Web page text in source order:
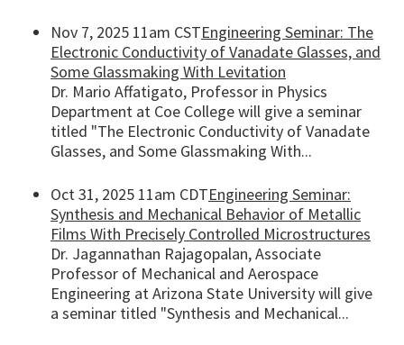
Nov 7, 2025 11am CSTEngineering Seminar: The
Electronic Conductivity of Vanadate Glasses, and
Some Glassmaking With Levitation
Dr. Mario Affatigato, Professor in Physics
Department at Coe College will give a seminar
titled "The Electronic Conductivity of Vanadate
Glasses, and Some Glassmaking With...
Oct 31, 2025 11am CDTEngineering Seminar:
Synthesis and Mechanical Behavior of Metallic
Films With Precisely Controlled Microstructures
Dr. Jagannathan Rajagopalan, Associate
Professor of Mechanical and Aerospace
Engineering at Arizona State University will give
a seminar titled "Synthesis and Mechanical...